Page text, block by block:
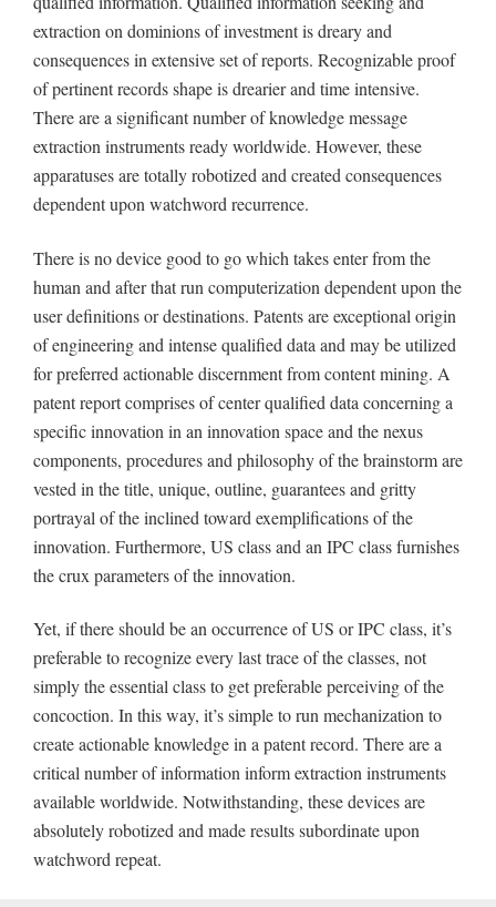
extraction on dominions of investment is dreary and
consequences in extensive set of reports. Recognizable proof
of pertinent records shape is drearier and time intensive.
There are a significant number of knowledge message
extraction instruments ready worldwide. However, these
apparatuses are totally robotized and created consequences
dependent upon watchword recurrence.
There is no device good to go which takes enter from the
human and after that run computerization dependent upon the
user definitions or destinations. Patents are exceptional origin
of engineering and intense qualified data and may be utilized
for preferred actionable discernment from content mining. A
patent report comprises of center qualified data concerning a
specific innovation in an innovation space and the nexus
components, procedures and philosophy of the brainstorm are
vested in the title, unique, outline, guarantees and gritty
portrayal of the inclined toward exemplifications of the
innovation. Furthermore, US class and an IPC class furnishes
the crux parameters of the innovation.
Yet, if there should be an occurrence of US or IPC class, it’s
preferable to recognize every last trace of the classes, not
simply the essential class to get preferable perceiving of the
concoction. In this way, it’s simple to run mechanization to
create actionable knowledge in a patent record. There are a
critical number of information inform extraction instruments
available worldwide. Notwithstanding, these devices are
absolutely robotized and made results subordinate upon
watchword repeat.